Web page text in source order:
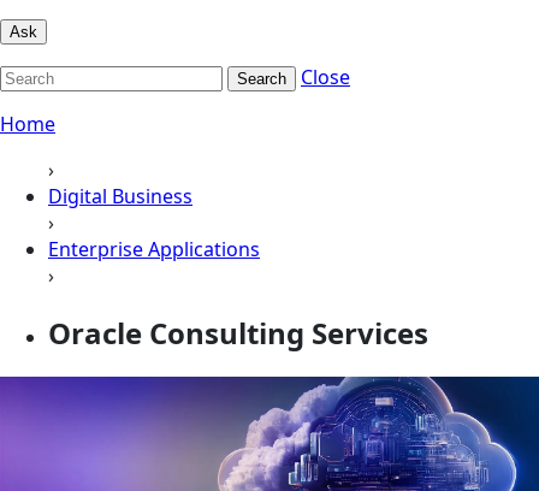
Ask
Search
Close
Home
›
Digital Business
›
Enterprise Applications
›
Oracle Consulting Services